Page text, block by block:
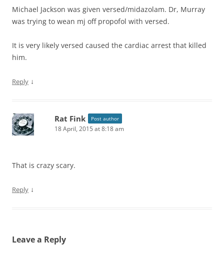
Michael Jackson was given versed/midazolam. Dr, Murray
was trying to wean mj off propofol with versed.
It is very likely versed caused the cardiac arrest that killed
him.
Reply ↓
Rat Fink Post author
18 April, 2015 at 8:18 am
That is crazy scary.
Reply ↓
Leave a Reply